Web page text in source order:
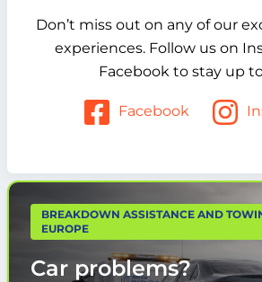
Don’t miss out on any of our
experiences. Follow us on
Facebook to stay up
Facebook
BREAKDOWN ASSISTANCE AND
EUROPE
Car problems?